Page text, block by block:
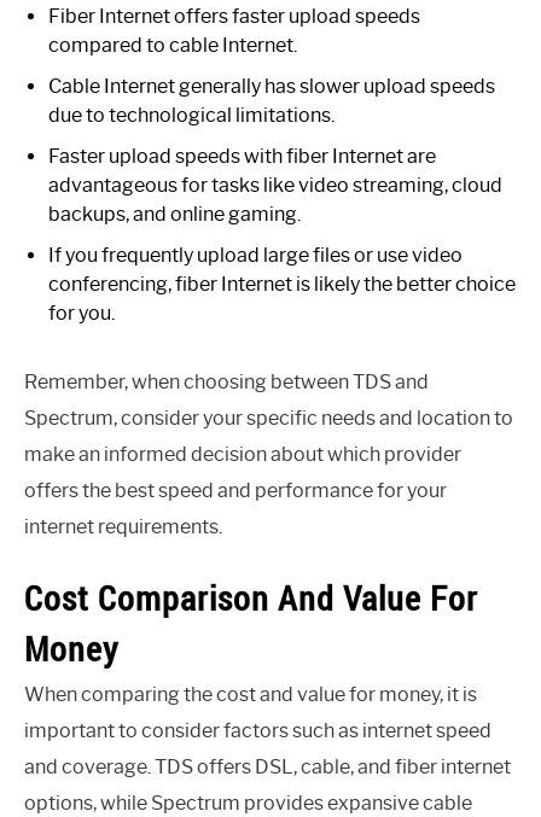
Fiber Internet offers faster upload speeds
compared to cable Internet.
Cable Internet generally has slower upload speeds
due to technological limitations.
Faster upload speeds with fiber Internet are
advantageous for tasks like video streaming, cloud
backups, and online gaming.
If you frequently upload large files or use video
conferencing, fiber Internet is likely the better choice
for you.
Remember, when choosing between TDS and
Spectrum, consider your specific needs and location to
make an informed decision about which provider
offers the best speed and performance for your
internet requirements.
Cost Comparison And Value For
Money
When comparing the cost and value for money, it is
important to consider factors such as internet speed
and coverage. TDS offers DSL, cable, and fiber internet
options, while Spectrum provides expansive cable